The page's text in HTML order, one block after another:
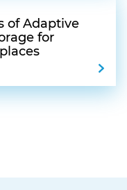
of Adaptive
for